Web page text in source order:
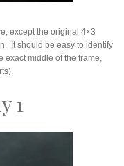
except the original 4×3
It should be easy to identify
exact middle of the frame,
1